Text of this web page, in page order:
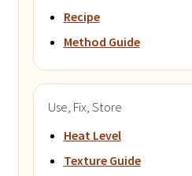
Recipe
Method Guide
Use, Fix, Store
Heat Level
Texture Guide